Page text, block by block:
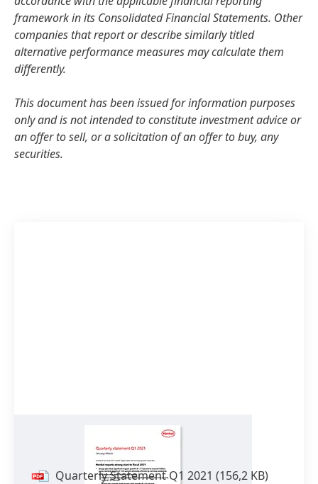
framework in its Consolidated Financial Statements. Other
companies that report or describe similarly titled
alternative performance measures may calculate them
differently.
This document has been issued for information purposes
only and is not intended to constitute investment advice or
an offer to sell, or a solicitation of an offer to buy, any
securities.
Quarterly Statement Q1 2021
Quarterly Statement Q1 2021 (156,2 KB)